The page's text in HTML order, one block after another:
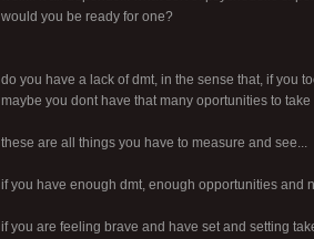
would you be ready for one?
do you have a lack of dmt, in the sense that, if you
maybe you dont have that many oportunities to
these are all things you have to measure and see...
if you have enough dmt, enough opportunities and
if you are feeling brave and have set and setting